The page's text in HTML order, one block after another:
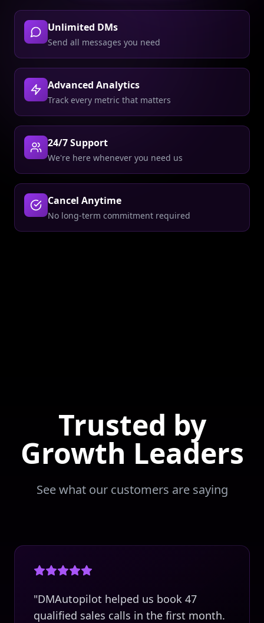
Unlimited DMs
Send all messages you need
Advanced Analytics
Track every metric that matters
24/7 Support
We're here whenever you need us
Cancel Anytime
No long-term commitment required
Trusted by
Growth Leaders
See what our customers are saying
"DMAutopilot helped us book 47
qualified sales calls in the first month.